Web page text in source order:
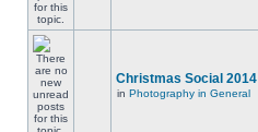
Christmas Social 2014
in Photography in General